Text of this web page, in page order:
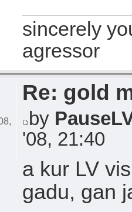
sincerely
agressor
Re: gold
by
'08, 21:40
a kur LV
gadu, gan